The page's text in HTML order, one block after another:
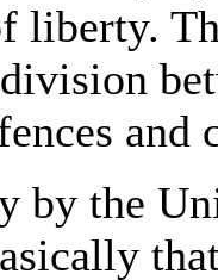
liberty.
and
by the